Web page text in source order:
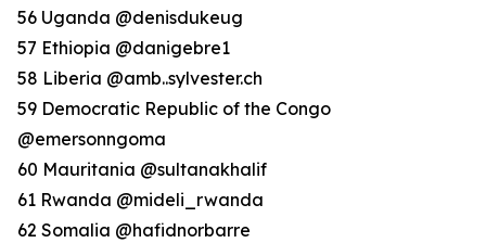
56 Uganda @denisdukeug
57 Ethiopia @danigebre1
58 Liberia @amb..sylvester.ch
59 Democratic Republic of the Congo
@emersonngoma
60 Mauritania @sultanakhalif
61 Rwanda @mideli_rwanda
62 Somalia @hafidnorbarre